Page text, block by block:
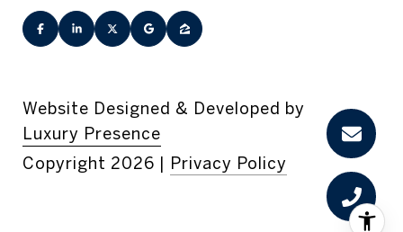
Website Designed & Developed by
Luxury Presence
Copyright 2026 Privacy Policy